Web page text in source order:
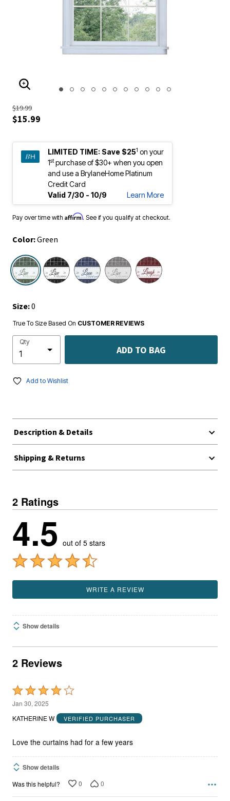
ENLARGE IMAGE
$19.99
$15.99
LIMITED TIME: Save $251 on your
1stpurchase of $30+ when you open
and use a BrylaneHome Platinum
Credit Card
Valid 7/30 - 10/9
Learn More
Pay over time with Affirm. See if you qualify at checkout.
Color:Green
selected
Size:0
True To Size Based On CUSTOMER REVIEWS
Qty
ADD TO BAG
Add to Wishlist
Description & Details
Shipping & Returns
2 Ratings
4.5 out of 5 stars
WRITE A REVIEW
Show details
2 Reviews
Rated
4
out
5
Jan 30, 2025
KATHERINE W
VERIFIED PURCHASER
Love the curtains had for a few years
Show details
Was this helpful? 0 0